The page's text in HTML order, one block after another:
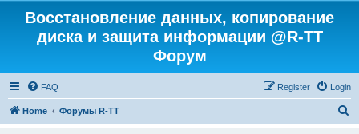
Восстановление данных, копирование
диска и защита информации @R-TT
Форум
FAQ Login
Register
Home Форумы R-TT